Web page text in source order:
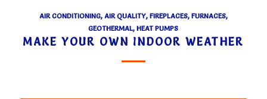
AIR CONDITIONING, AIR QUALITY, FIREPLACES, FURNACES,
GEOTHERMAL,HEAT PUMPS
MAKE YOUR OWN INDOOR WEATHER